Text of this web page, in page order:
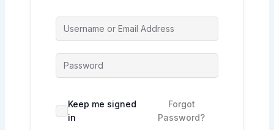
Keep me signed
in
Forgot
Password?